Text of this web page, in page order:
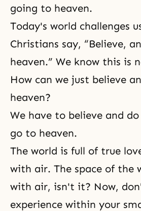
going to heaven.
Today's world challenges
Christians say, “Believe,
heaven.” We know this is
How can we just believe
heaven?
We have to believe and
go to heaven.
The world is full of true
with air. The space of the
with air, isn't it? Now,
experience within your